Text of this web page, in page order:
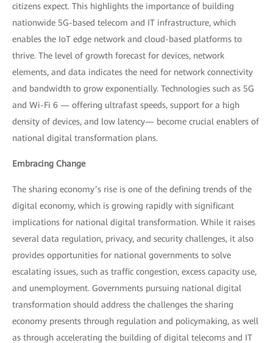
citizens expect. This highlights the importance of building
nationwide 5G-based telecom and IT infrastructure, which
enables the IoT edge network and cloud-based platforms to
thrive. The level of growth forecast for devices, network
elements, and data indicates the need for network connectivity
and bandwidth to grow exponentially. Technologies such as 5G
and Wi-Fi 6 — offering ultrafast speeds, support for a high
density of devices, and low latency— become crucial enablers of
national digital transformation plans.
Embracing Change
The sharing economy’s rise is one of the defining trends of the
digital economy, which is growing rapidly with significant
implications for national digital transformation. While it raises
several data regulation, privacy, and security challenges, it also
provides opportunities for national governments to solve
escalating issues, such as traffic congestion, excess capacity use,
and unemployment. Governments pursuing national digital
transformation should address the challenges the sharing
economy presents through regulation and policymaking, as well
as through accelerating the building of digital telecoms and IT